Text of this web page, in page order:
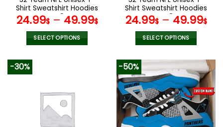
product
page
product
page
Shirt Sweatshirt Hoodies
V40
24.99$– 49.99$
SELECT OPTIONS
variants.
The
options
Shirt Sweatshirt Hoodies
V49
24.99$– 49.99$
SELECT OPTIONS
product
has
multiple
variants.
The
options
may
-30% -50%